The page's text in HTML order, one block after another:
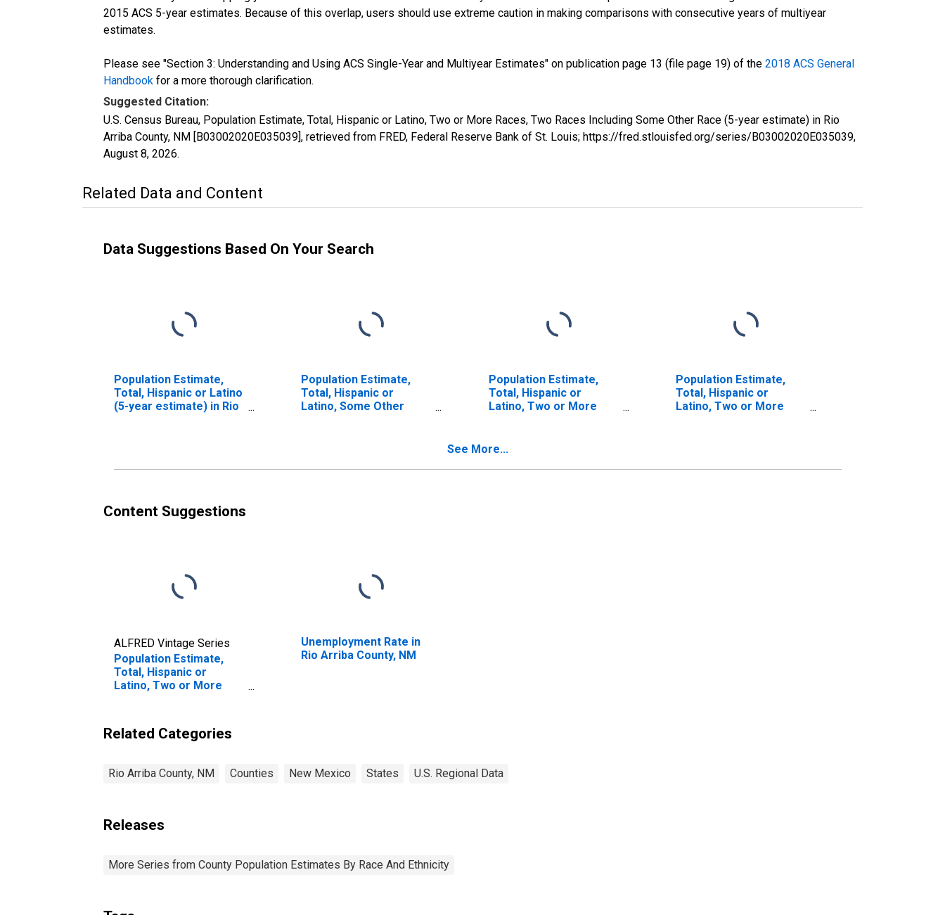
2015 ACS 5-year estimates. Because of this overlap, users should use extreme caution in making comparisons with consecutive years of multiyear
estimates.
Please see "Section 3: Understanding and Using ACS Single-Year and Multiyear Estimates" on publication page 13 (file page 19) of the 2018 ACS General
Handbook for a more thorough clarification.
Suggested Citation:
U.S. Census Bureau, Population Estimate, Total, Hispanic or Latino, Two or More Races, Two Races Including Some Other Race (5-year estimate) in Rio
Arriba County, NM [B03002020E035039], retrieved from FRED, Federal Reserve Bank of St. Louis; https://fred.stlouisfed.org/series/B03002020E035039,
August 8, 2026.
Related Data and Content
Data Suggestions Based On Your Search
Population Estimate,
Total, Hispanic or Latino
(5-year estimate) in Rio
Population Estimate,
Total, Hispanic or
Latino, Some Other
Population Estimate,
Total, Hispanic or
Latino, Two or More
Population Estimate,
Total, Hispanic or
Latino, Two or More
estimate) in Rio Arriba
See More...
Content Suggestions
ALFRED Vintage Series
Population Estimate,
Total, Hispanic or
Latino, Two or More
Race (5-year estimate)
in Rio Arriba County, NM
Unemployment Rate in
Rio Arriba County, NM
Related Categories
Rio Arriba County, NM Counties New Mexico States U.S. Regional Data
Releases
More Series from County Population Estimates By Race And Ethnicity